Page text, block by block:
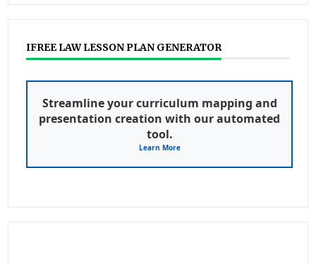
IFREE LAW LESSON PLAN GENERATOR
Streamline your curriculum mapping and
presentation creation with our automated
tool.
Learn More